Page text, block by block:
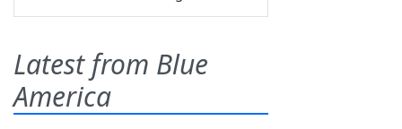
Latest from Blue
America